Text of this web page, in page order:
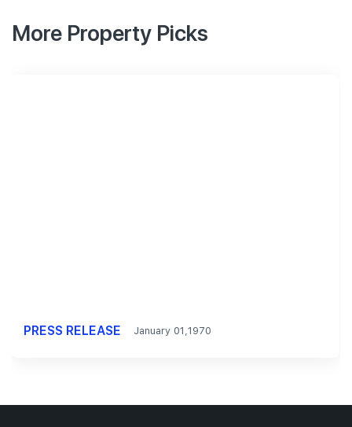
More Property Picks
PRESS RELEASE January 01,1970